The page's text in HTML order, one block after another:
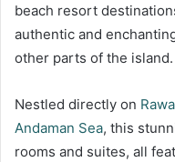
beach resort
authentic and
other parts of the island.
Nestled directly on
Andaman Sea, this
rooms and suites, all